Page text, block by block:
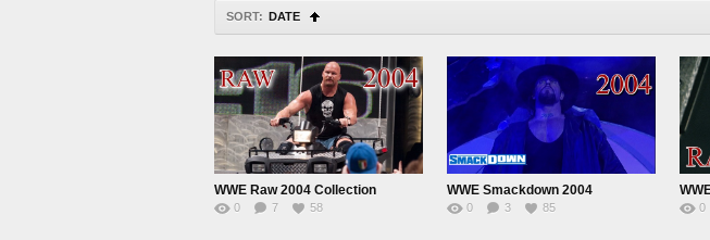
SORT: DATE
WWE Raw 2004 Collection
0 7 58
WWE Smackdown 2004
0 3 85 0